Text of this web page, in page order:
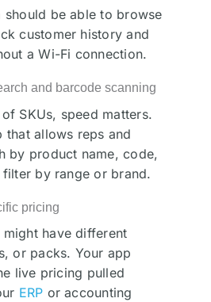
should be able to browse
customer history and
a Wi-Fi connection.
and barcode scanning
SKUs, speed matters.
that allows reps and
by product name, code,
by range or brand.
pricing
have different
or packs. Your app
live pricing pulled
ERP or accounting